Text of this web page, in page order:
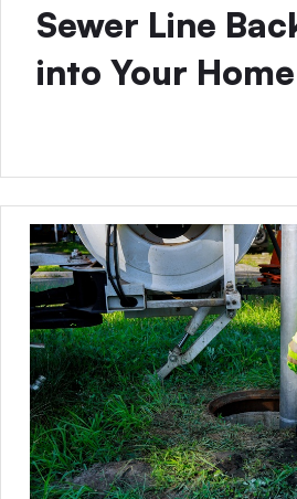
Sewer Line
into Your Home